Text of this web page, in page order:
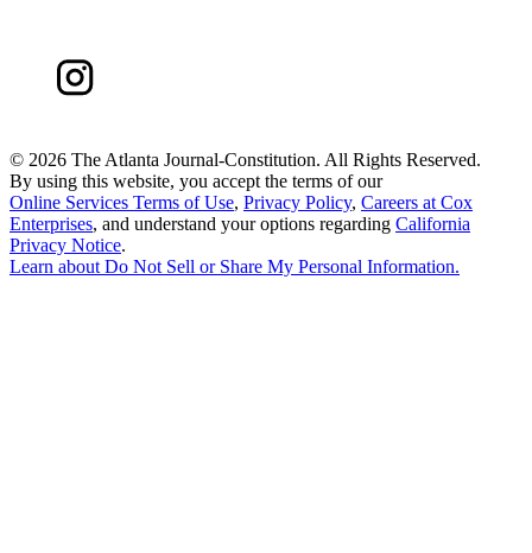
© 2026 The Atlanta Journal-Constitution. All Rights Reserved.
By using this website, you accept the terms of our
Online Services Terms of Use, Privacy Policy, Careers at Cox
Enterprises, and understand your options regarding California
Privacy Notice.
Learn about Do Not Sell or Share My Personal Information.